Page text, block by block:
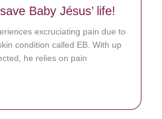
Baby Jésus’ life!
excruciating pain due to
condition called EB. With up
he relies on pain